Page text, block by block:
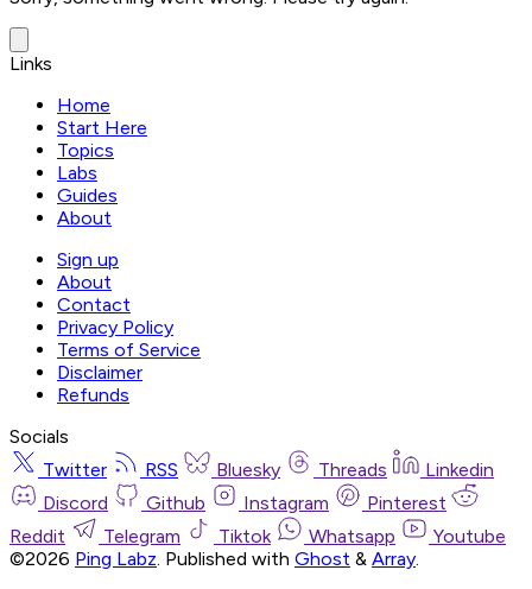
Links
Home
Start Here
Topics
Labs
Guides
About
Sign up
About
Contact
Privacy Policy
Terms of Service
Disclaimer
Refunds
Socials
Twitter
RSS Bluesky Threads
Linkedin
Discord
Github Instagram
Pinterest
Reddit
Telegram Tiktok Whatsapp
Youtube
©2026 Ping Labz. Published with Ghost & Array.